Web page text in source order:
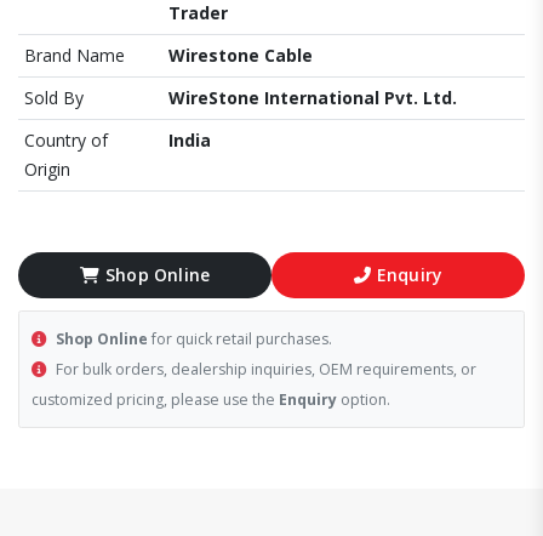
Trader
Brand Name
Wirestone Cable
Sold By
WireStone International Pvt. Ltd.
Country of
Origin
India
Shop Online Enquiry
Shop Online for quick retail purchases.
For bulk orders, dealership inquiries, OEM requirements, or
customized pricing, please use the Enquiry option.